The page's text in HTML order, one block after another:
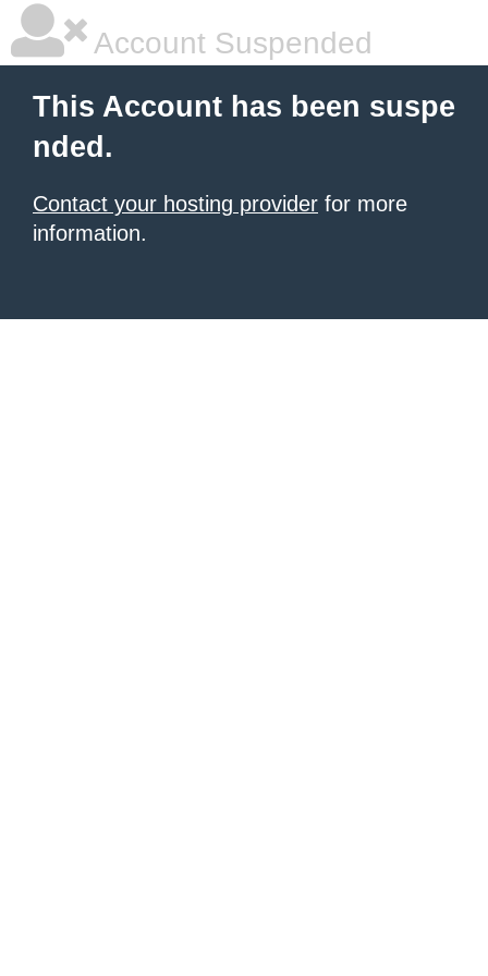
Account Suspended
This Account has been suspe
nded.
Contact your hosting provider for more
information.